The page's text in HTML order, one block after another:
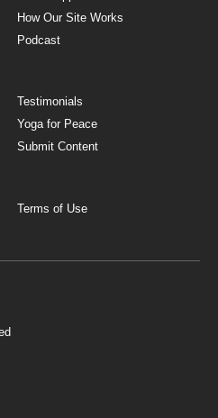
How Our Site Works
Podcast
Testimonials
Yoga for Peace
Submit Content
Terms of Use